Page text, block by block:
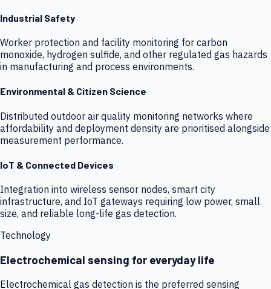
Industrial Safety
Worker protection and facility monitoring for carbon
monoxide, hydrogen sulfide, and other regulated gas hazards
in manufacturing and process environments.
Environmental & Citizen Science
Distributed outdoor air quality monitoring networks where
affordability and deployment density are prioritised alongside
measurement performance.
IoT & Connected Devices
Integration into wireless sensor nodes, smart city
infrastructure, and IoT gateways requiring low power, small
size, and reliable long-life gas detection.
Technology
Electrochemical sensing for everyday life
Electrochemical gas detection is the preferred sensing